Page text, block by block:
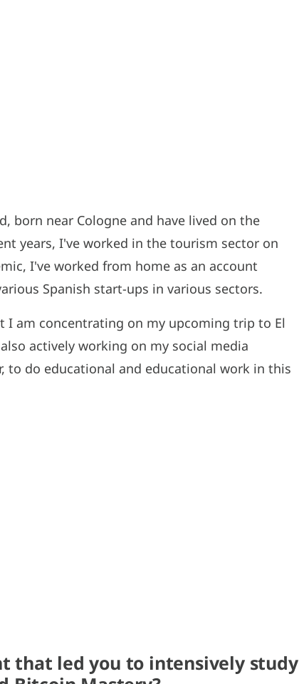
born near Cologne and have lived on the
years, I've worked in the tourism sector on
I've worked from home as an account
Spanish start-ups in various sectors.
am concentrating on my upcoming trip to El
actively working on my social media
to do educational and educational work in this
that led you to intensively study